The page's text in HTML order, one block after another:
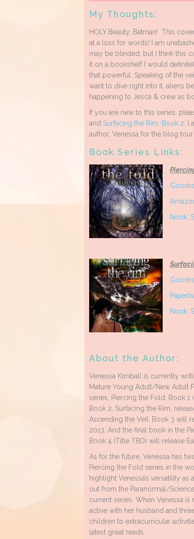
My Thoughts:
HOLY Beauty, Batman! This
at a loss for words! I am
may be blinded, but I think this
it on a bookshelf I would
that powerful. Speaking of the
want to dive right into it, aliens
happening to Jesca & crew as
If you are new to this series,
and Surfacing the Rim, Book 2 .
author, Venessa for the blog
Book Series Links:
Nook
Nook
About the Author:
Venessa Kimball is currently
Mature Young Adult/New Adult
series, Piercing the Fold. Book 1
Book 2, Surfacing the Rim,
Ascending the Veil: Book 3 will
2013. And the final book in the
Book 4 (Title TBD) will release
As for the future, Venessa has
Piercing the Fold series in the
highlight Venessa’s versatility
out from the Paranormal/
current series. When Venessa
active with her husband and
children to extracurricular
latest great reads.